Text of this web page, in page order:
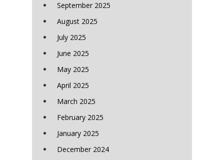
September 2025
August 2025
July 2025
June 2025
May 2025
April 2025
March 2025
February 2025
January 2025
December 2024